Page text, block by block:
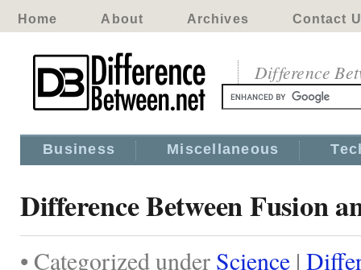
Home About Archives Contact
Difference
Business Miscellaneous
Difference Between Fusion
• Categorized under Science |